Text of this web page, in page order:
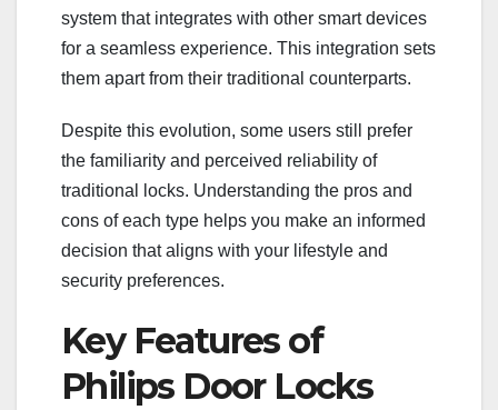
system that integrates with other smart devices
for a seamless experience. This integration sets
them apart from their traditional counterparts.
Despite this evolution, some users still prefer
the familiarity and perceived reliability of
traditional locks. Understanding the pros and
cons of each type helps you make an informed
decision that aligns with your lifestyle and
security preferences.
Key Features of
Philips Door Locks